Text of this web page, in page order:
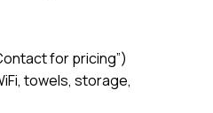
for pricing”)
towels, storage,